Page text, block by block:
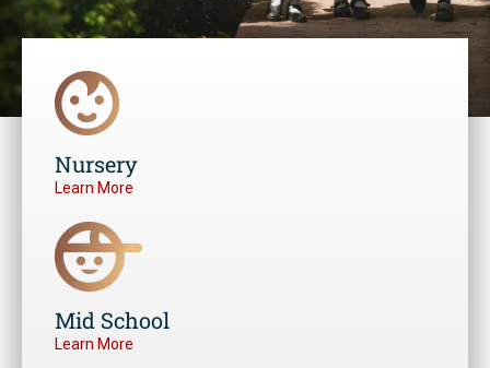
Nursery
Learn More
Mid School
Learn More